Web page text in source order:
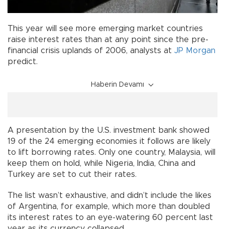
This year will see more emerging market countries
raise interest rates than at any point since the pre-
financial crisis uplands of 2006, analysts at JP Morgan
predict.
Haberin Devamı
A presentation by the U.S. investment bank showed
19 of the 24 emerging economies it follows are likely
to lift borrowing rates. Only one country, Malaysia, will
keep them on hold, while Nigeria, India, China and
Turkey are set to cut their rates.
The list wasn’t exhaustive, and didn’t include the likes
of Argentina, for example, which more than doubled
its interest rates to an eye-watering 60 percent last